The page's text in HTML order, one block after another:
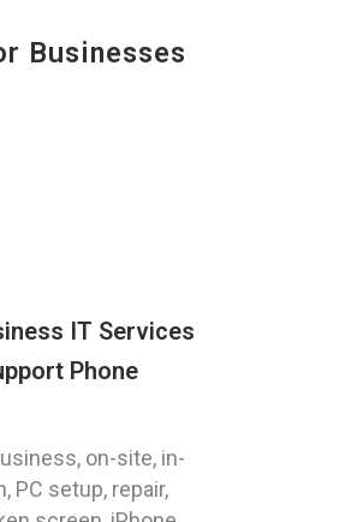
Businesses
IT Services
Phone
on-site, in-
PC setup, repair,